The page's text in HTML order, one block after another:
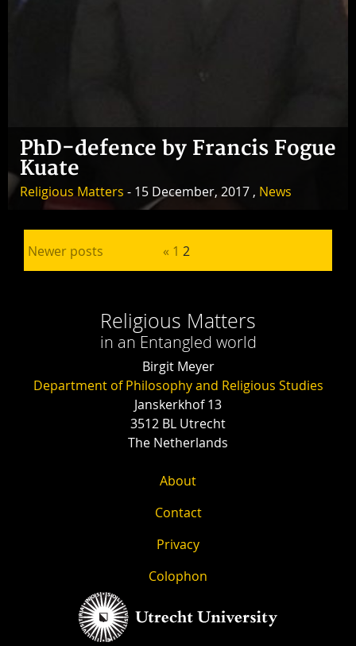
PhD-defence by Francis Fogue
Kuate
Religious Matters - 15 December, 2017 , News
Newer posts Posts pagination
« 1 2
Religious Matters
in an Entangled world
Birgit Meyer
Department of Philosophy and Religious Studies
Janskerkhof 13
3512 BL Utrecht
The Netherlands
About
Contact
Privacy
Colophon